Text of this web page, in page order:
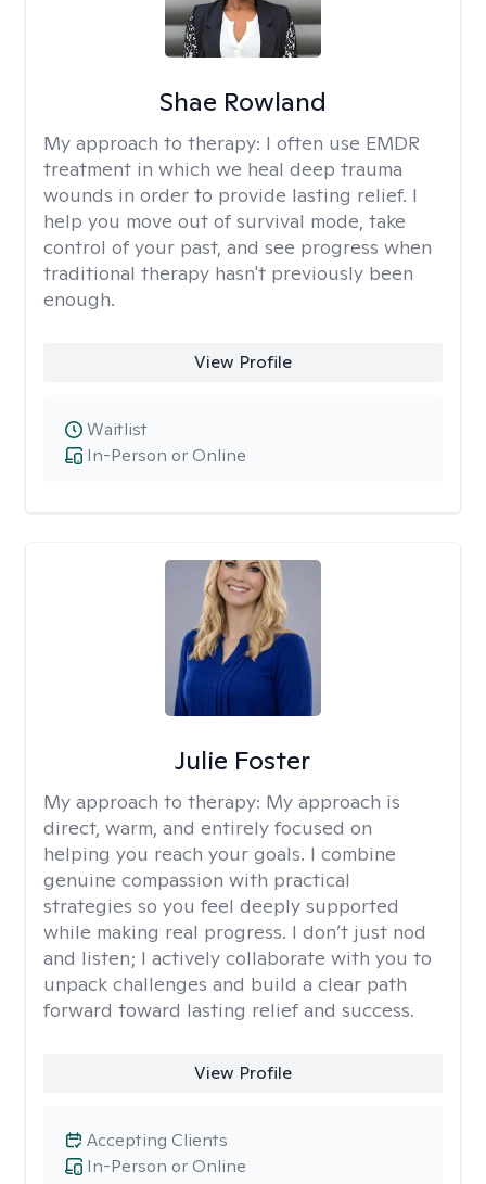
Shae Rowland
My approach to therapy: I often use EMDR
treatment in which we heal deep trauma
wounds in order to provide lasting relief. I
help you move out of survival mode, take
control of your past, and see progress when
traditional therapy hasn't previously been
enough.
View Profile
In-Person or Online
Waitlist
Julie Foster
My approach to therapy: My approach is
direct, warm, and entirely focused on
helping you reach your goals. I combine
genuine compassion with practical
strategies so you feel deeply supported
while making real progress. I don’t just nod
and listen; I actively collaborate with you to
unpack challenges and build a clear path
forward toward lasting relief and success.
View Profile
In-Person or Online
Accepting Clients